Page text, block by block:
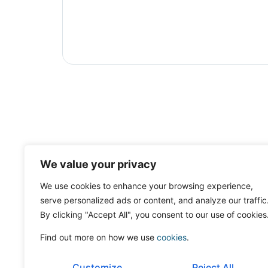
We value your privacy
We use cookies to enhance your browsing experience,
serve personalized ads or content, and analyze our
By clicking "Accept All", you consent to our use of
Find out more on how we use cookies.